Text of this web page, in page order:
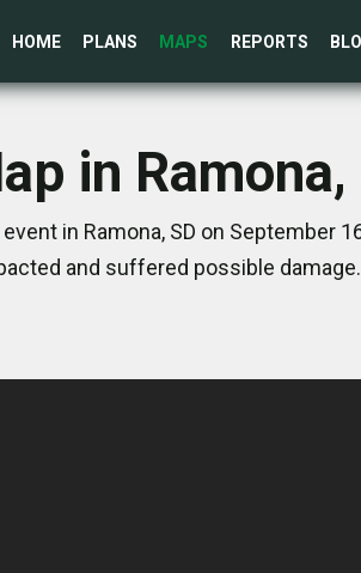
HOME PLANS MAPS REPORTS
in
in Ramona, SD on September
and suffered possible